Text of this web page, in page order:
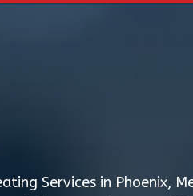
Services in Phoenix,